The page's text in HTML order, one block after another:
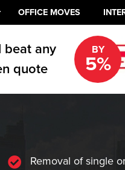
OFFICE MOVES
beat any
quote
BY
5%
Removal of single